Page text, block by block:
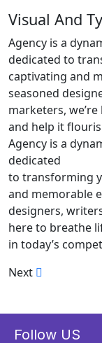
Visual And
Agency is a
dedicated to
captivating and
seasoned
marketers,
and help it
Agency is a
dedicated
to transforming
and memorable
designers,
here to breathe
in today’s
Next
Follow US